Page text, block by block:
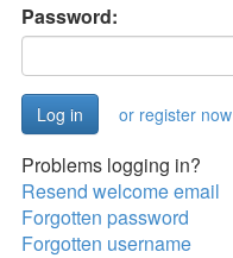
Password:
or register now
Problems logging in?
Resend welcome email
Forgotten password
Forgotten username